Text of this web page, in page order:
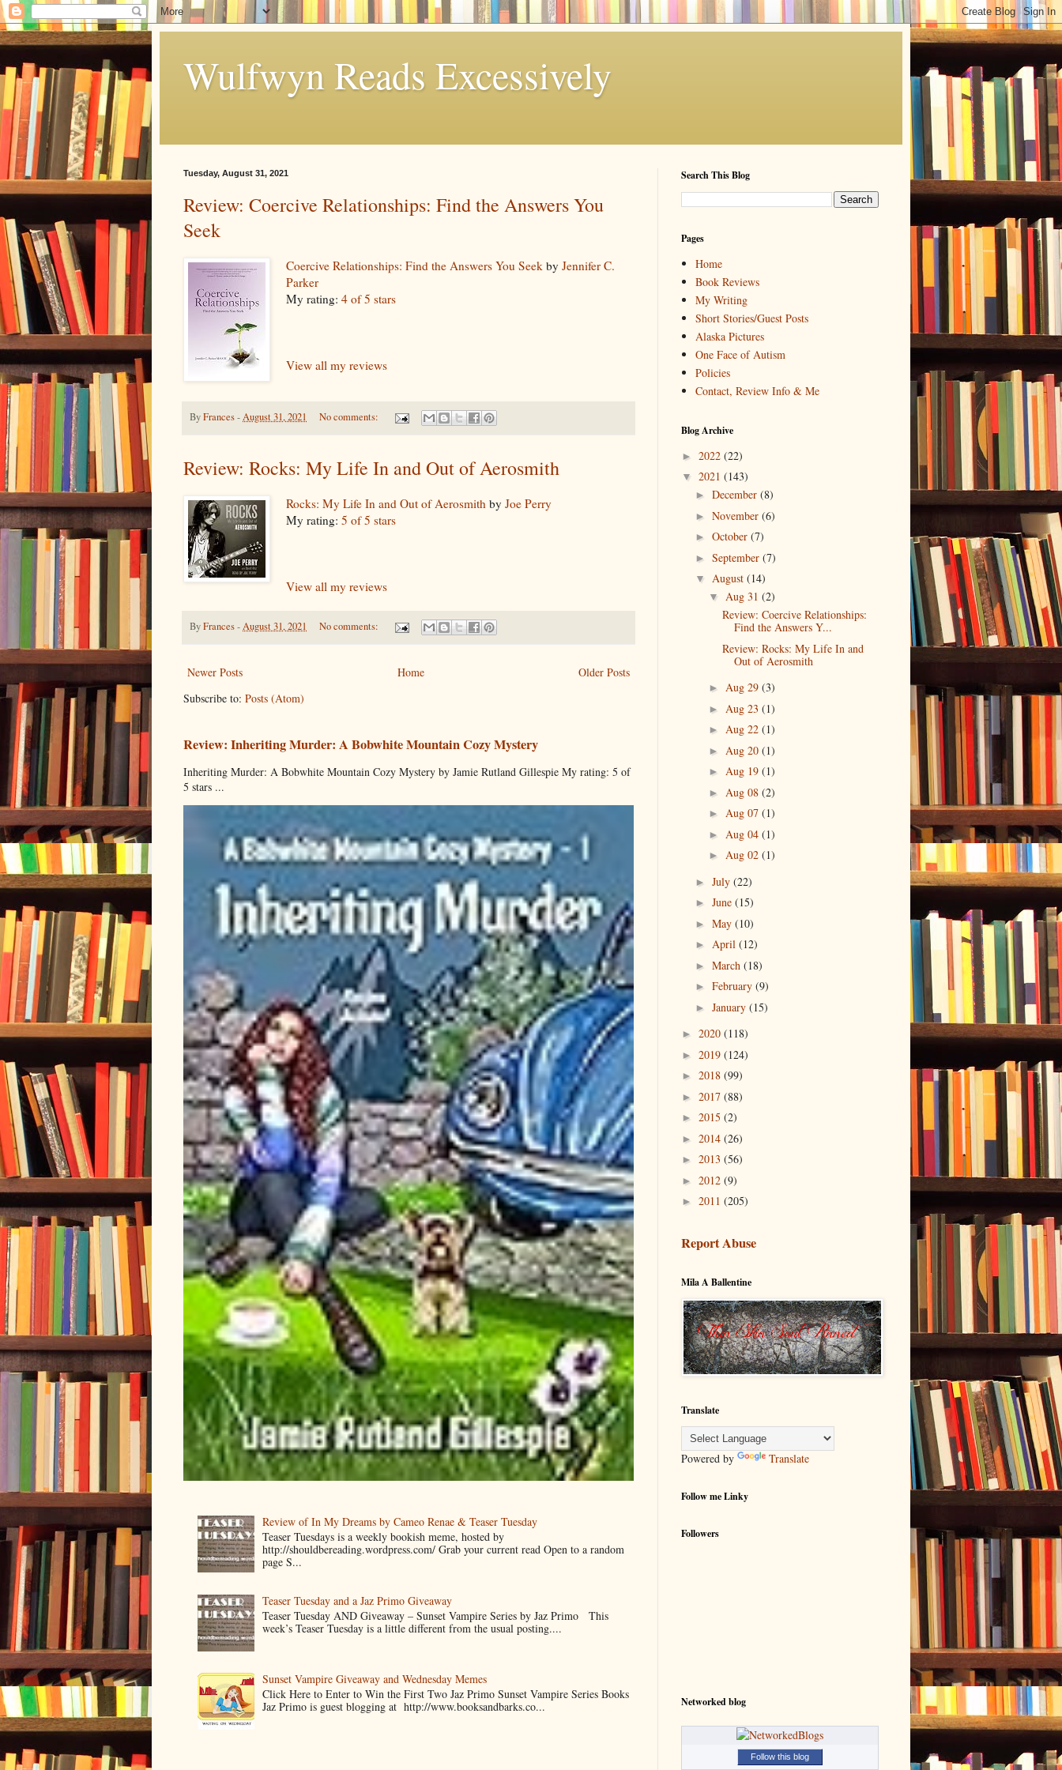
Wulfwyn Reads Excessively
Tuesday, August 31, 2021
Review: Coercive Relationships: Find the Answers You
Seek
Coercive Relationships: Find the Answers You Seek by Jennifer C.
Parker
My rating: 4 of 5 stars
View all my reviews
ByFrances-August 31, 2021 No comments:
Review: Rocks: My Life In and Out of Aerosmith
Rocks: My Life In and Out of Aerosmith by Joe Perry
My rating: 5 of 5 stars
View all my reviews
ByFrances-August 31, 2021 No comments:
Newer Posts Older Posts
Home
Subscribe to: Posts (Atom)
Review: Inheriting Murder: A Bobwhite Mountain Cozy Mystery
Inheriting Murder: A Bobwhite Mountain Cozy Mystery by Jamie Rutland Gillespie My rating: 5 of
5 stars ...
Review of In My Dreams by Cameo Renae & Teaser Tuesday
Teaser Tuesdays is a weekly bookish meme, hosted by
http://shouldbereading.wordpress.com/ Grab your current read Open to a random
page S...
Teaser Tuesday and a Jaz Primo Giveaway
Teaser Tuesday AND Giveaway – Sunset Vampire Series by Jaz Primo This
week’s Teaser Tuesday is a little different from the usual posting....
Sunset Vampire Giveaway and Wednesday Memes
Click Here to Enter to Win the First Two Jaz Primo Sunset Vampire Series Books
Jaz Primo is guest blogging at http://www.booksandbarks.co...
Search This Blog
Pages
Home
Book Reviews
My Writing
Short Stories/Guest Posts
Alaska Pictures
One Face of Autism
Policies
Contact, Review Info & Me
Blog Archive
► 2022 (22)
▼ 2021 (143)
► December (8)
► November (6)
► October (7)
► September (7)
▼ August (14)
▼ Aug 31 (2)
Review: Coercive Relationships:
Find the Answers Y...
Review: Rocks: My Life In and
Out of Aerosmith
► Aug 29 (3)
► Aug 23 (1)
► Aug 22 (1)
► Aug 20 (1)
► Aug 19 (1)
► Aug 08 (2)
► Aug 07 (1)
► Aug 04 (1)
► Aug 02 (1)
► July (22)
► June (15)
► May (10)
► April (12)
► March (18)
► February (9)
► January (15)
► 2020 (118)
► 2019 (124)
► 2018 (99)
► 2017 (88)
► 2015 (2)
► 2014 (26)
► 2013 (56)
► 2012 (9)
► 2011 (205)
Report Abuse
Mila A Ballentine
Translate
Powered by Translate
Follow me Linky
Followers
Networked blog
Follow this blog